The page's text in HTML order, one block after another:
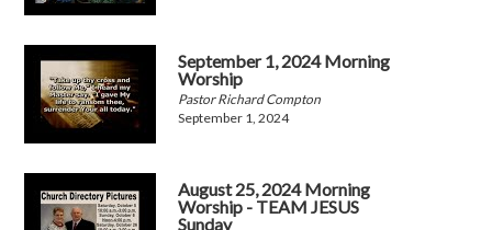
September 1, 2024 Morning
Worship
Pastor Richard Compton
September 1, 2024
August 25, 2024 Morning
Worship - TEAM JESUS
Sunday